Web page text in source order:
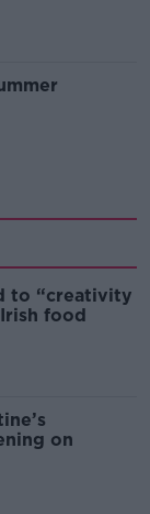
to “creativity
food
on